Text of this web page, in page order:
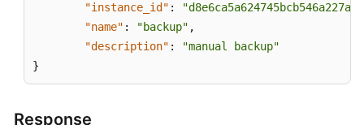
"instance_id" :
"name" : "backup" ,
"description" :
"manual backup"
}
Response